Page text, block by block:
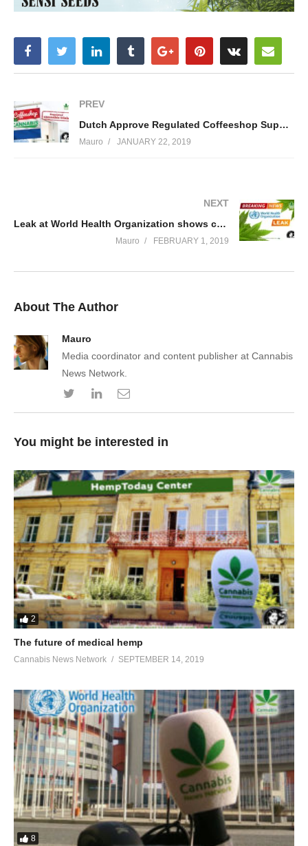
PREV
Dutch Approve Regulated Coffeeshop Supply Chain Trials
Mauro JANUARY 22, 2019
NEXT
Leak at World Health Organization shows cannabis rescheduling recommendations
Mauro FEBRUARY 1, 2019
About The Author
Mauro
Media coordinator and content publisher at Cannabis
News Network.
You might be interested in
2
The future of medical hemp
Cannabis News Network SEPTEMBER 14, 2019
8